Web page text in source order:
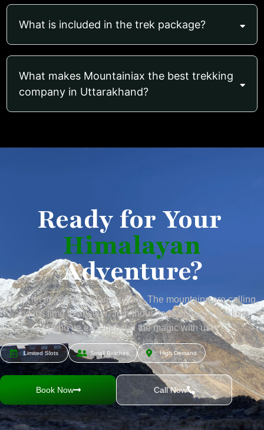
What is included in the trek package?
What makes Mountainiax the best trekking
company in Uttarakhand?
Ready for Your
Himalayan
Adventure?
Don’t let another season pass by. The mountains are calling,
and it’s time to answer. Join thousands of happy trekkers
who’ve experienced the magic with us.
Limited Slots Small Batches High Demand
Book Now Call Now